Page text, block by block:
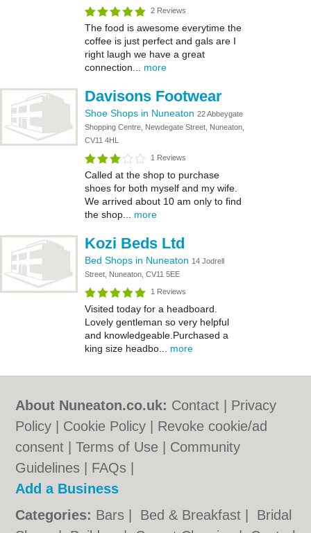
2 Reviews
The food is awesome everytime the
coffee is just perfect and gals are I
right laugh we have a great
connection... more
Davisons Footwear
Shoe Shops in Nuneaton 22 Abbeygate
Shopping Centre, Newdegate Street, Nuneaton,
CV11 4HL
1 Reviews
Called at the shop to purchase
shoes for both myself and my wife.
We arrived about 10 am only to find
the shop... more
Kozi Beds Ltd
Bed Shops in Nuneaton 14 Jodrell
Street, Nuneaton, CV11 5EE
1 Reviews
Visited today for a headboard.
Lovely gentleman so very helpful
and knowledgeable.Purchased a
king size headbo... more
About Nuneaton.co.uk: Contact
Privacy
Policy
Cookie Policy
Revoke cookie/ad
consent |Terms of Use
Community
Guidelines
FAQs
Add a Business
Categories: Bars Bed & Breakfast
Bridal